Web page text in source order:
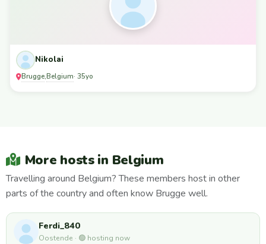
Nikolai
Brugge,Belgium· 35yo
More hosts in Belgium
Travelling around Belgium? These members host in other
parts of the country and often know Brugge well.
Ferdi_840
Oostende · 🟢 hosting now